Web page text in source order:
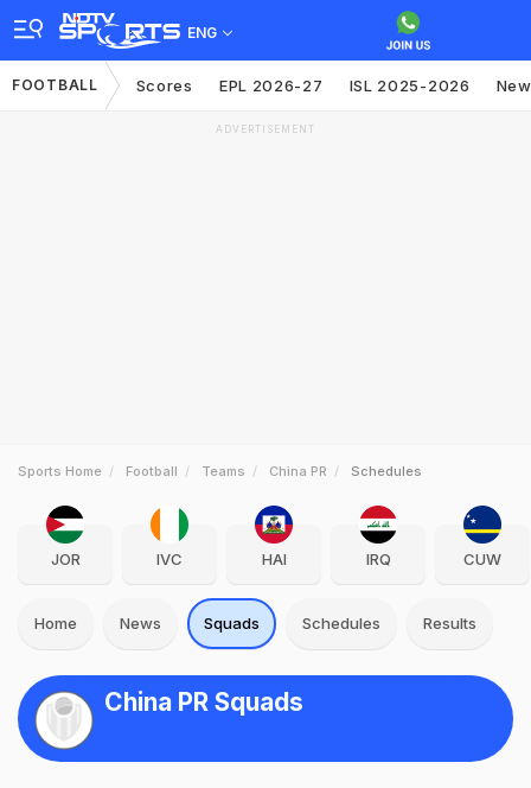
ENG
FOOTBALL Scores EPL 2026-27 ISL 2025-2026
ADVERTISEMENT
Sports Home Football Teams China PR Schedules
JOR IVC HAI IRQ CUW
Home News Squads Schedules Results
China PR Squads